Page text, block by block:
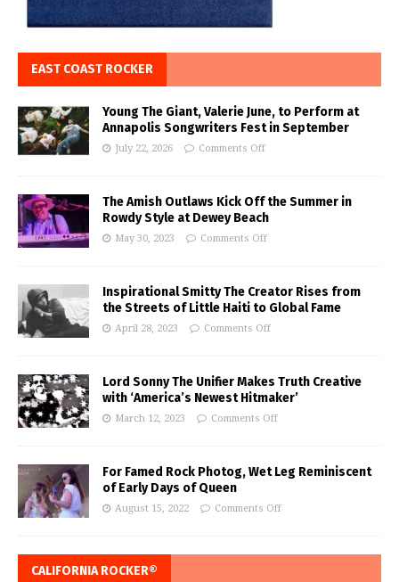
EAST COAST ROCKER
Young The Giant, Valerie June, to Perform at
Annapolis Songwriters Fest in September
July 22, 2026 Comments Off
The Amish Outlaws Kick Off the Summer in
Rowdy Style at Dewey Beach
May 30, 2023 Comments Off
Inspirational Smitty The Creator Rises from
the Streets of Little Haiti to Global Fame
April 28, 2023 Comments Off
Lord Sonny The Unifier Makes Truth Creative
with ‘America’s Newest Hitmaker’
March 12, 2023 Comments Off
For Famed Rock Photog, Wet Leg Reminiscent
of Early Days of Queen
August 15, 2022 Comments Off
CALIFORNIA ROCKER®